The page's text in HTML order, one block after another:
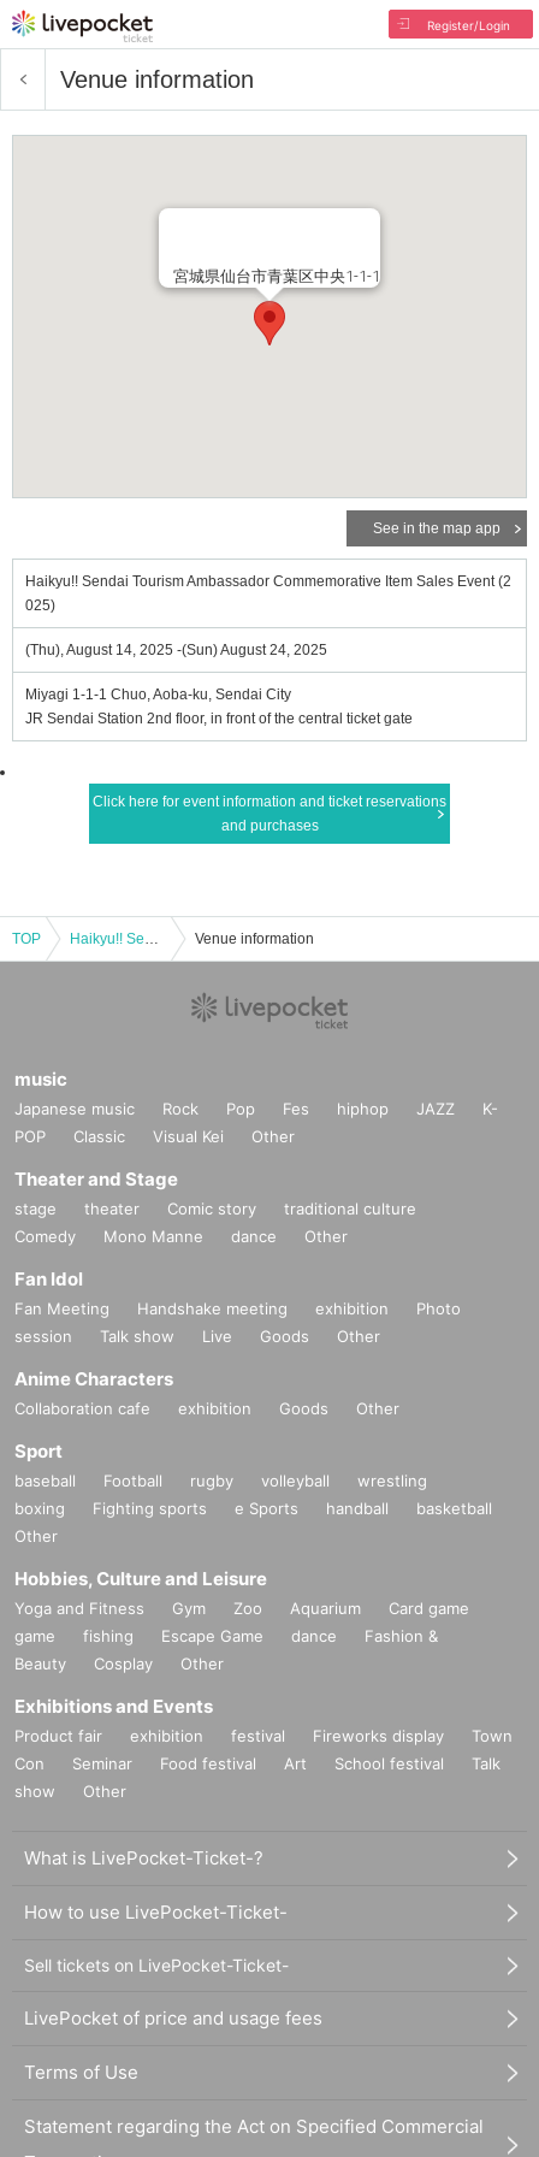
Register/Login
Venue information
宮城県仙台市青葉区中央1-1-1
See in the map app
Haikyu!! Sendai Tourism Ambassador Commemorative Item Sales Event (2
025)
(Thu), August 14, 2025 -(Sun) August 24, 2025
Miyagi 1-1-1 Chuo, Aoba-ku, Sendai City
JR Sendai Station 2nd floor, in front of the central ticket gate
Click here for event information and ticket reservations
and purchases
TOP Haikyu!! Sendai Tourism Ambassador Commemorative Item Sales Event (2025) Venue information
music
Japanese music Rock Pop Fes hiphop JAZZ
K-
POP
Classic Visual Kei Other
Theater and Stage
stage theater Comic story
traditional culture
Comedy
Mono Manne dance Other
Fan Idol
Fan Meeting Handshake meeting exhibition
Photo
session
Talk show Live Goods Other
Anime Characters
Collaboration cafe exhibition Goods Other
Sport
baseball Football rugby volleyball
wrestling
boxing
Fighting sports e Sports handball
basketball
Other
Hobbies, Culture and Leisure
Yoga and Fitness Gym Zoo Aquarium
Card game
game
fishing Escape Game dance
Fashion &
Beauty
Cosplay Other
Exhibitions and Events
Product fair exhibition festival Fireworks display
Town
Con
Seminar Food festival Art School festival
Talk
show
Other
What is LivePocket-Ticket-?
How to use LivePocket-Ticket-
Sell tickets on LivePocket-Ticket-
LivePocket of price and usage fees
Terms of Use
Statement regarding the Act on Specified Commercial